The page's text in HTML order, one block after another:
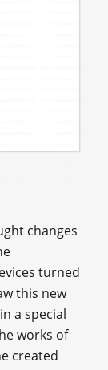
changes
turned
this new
a special
works of
created